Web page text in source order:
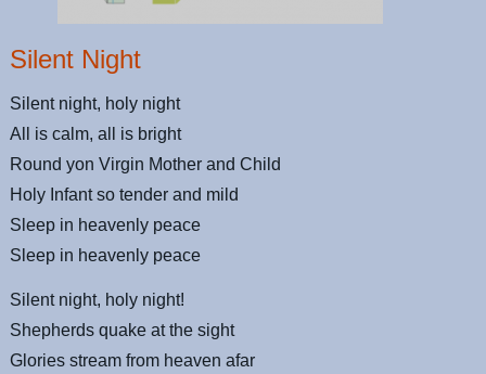
Silent Night
Silent night, holy night
All is calm, all is bright
Round yon Virgin Mother and Child
Holy Infant so tender and mild
Sleep in heavenly peace
Sleep in heavenly peace
Silent night, holy night!
Shepherds quake at the sight
Glories stream from heaven afar